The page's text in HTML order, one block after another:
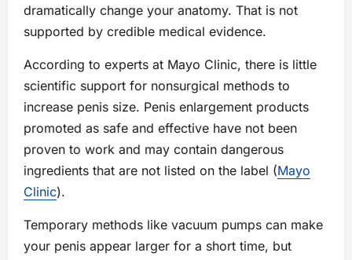
dramatically change your anatomy. That is not
supported by credible medical evidence.
According to experts at Mayo Clinic, there is little
scientific support for nonsurgical methods to
increase penis size. Penis enlargement products
promoted as safe and effective have not been
proven to work and may contain dangerous
ingredients that are not listed on the label (Mayo
Clinic).
Temporary methods like vacuum pumps can make
your penis appear larger for a short time, but